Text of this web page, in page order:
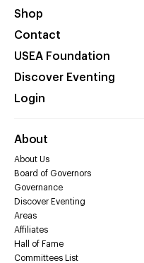
Shop
Contact
USEA Foundation
Discover Eventing
Login
About
About Us
Board of Governors
Governance
Discover Eventing
Areas
Affiliates
Hall of Fame
Committees List